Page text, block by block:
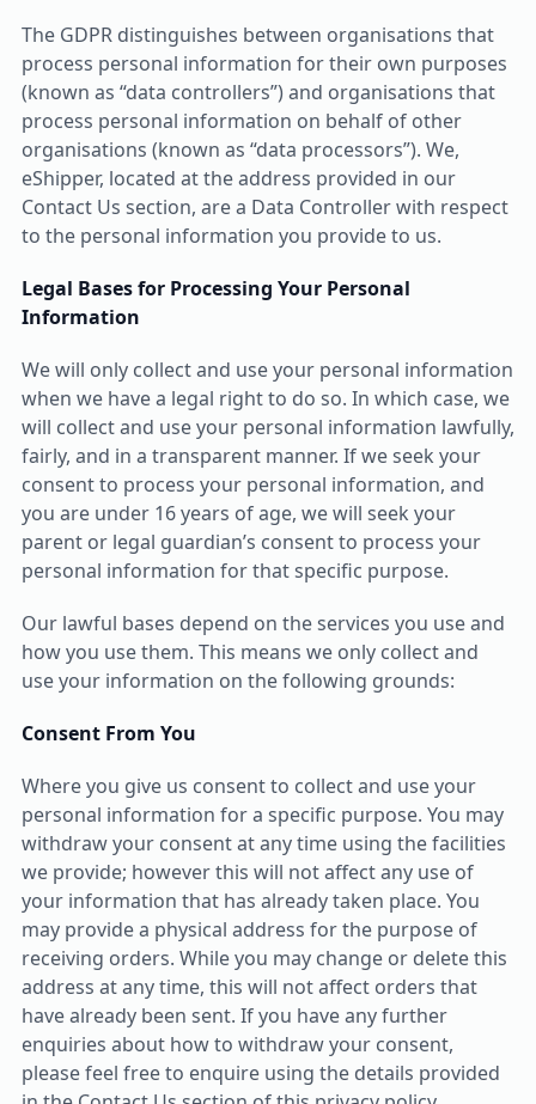
The GDPR distinguishes between organisations that
process personal information for their own purposes
(known as “data controllers”) and organisations that
process personal information on behalf of other
organisations (known as “data processors”). We,
eShipper, located at the address provided in our
Contact Us section, are a Data Controller with respect
to the personal information you provide to us.
Legal Bases for Processing Your Personal
Information
We will only collect and use your personal information
when we have a legal right to do so. In which case, we
will collect and use your personal information lawfully,
fairly, and in a transparent manner. If we seek your
consent to process your personal information, and
you are under 16 years of age, we will seek your
parent or legal guardian’s consent to process your
personal information for that specific purpose.
Our lawful bases depend on the services you use and
how you use them. This means we only collect and
use your information on the following grounds:
Consent From You
Where you give us consent to collect and use your
personal information for a specific purpose. You may
withdraw your consent at any time using the facilities
we provide; however this will not affect any use of
your information that has already taken place. You
may provide a physical address for the purpose of
receiving orders. While you may change or delete this
address at any time, this will not affect orders that
have already been sent. If you have any further
enquiries about how to withdraw your consent,
please feel free to enquire using the details provided